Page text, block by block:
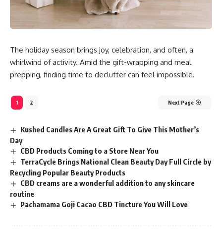
The holiday season brings joy, celebration, and often, a
whirlwind of activity. Amid the gift-wrapping and meal
prepping, finding time to declutter can feel impossible.
1 2 Next Page
Kushed Candles Are A Great Gift To Give This Mother’s
Day
CBD Products Coming to a Store Near You
TerraCycle Brings National Clean Beauty Day Full Circle by
Recycling Popular Beauty Products
CBD creams are a wonderful addition to any skincare
routine
Pachamama Goji Cacao CBD Tincture You Will Love